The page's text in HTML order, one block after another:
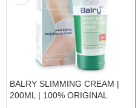
BALRY SLIMMING CREAM |
200ML | 100% ORIGINAL